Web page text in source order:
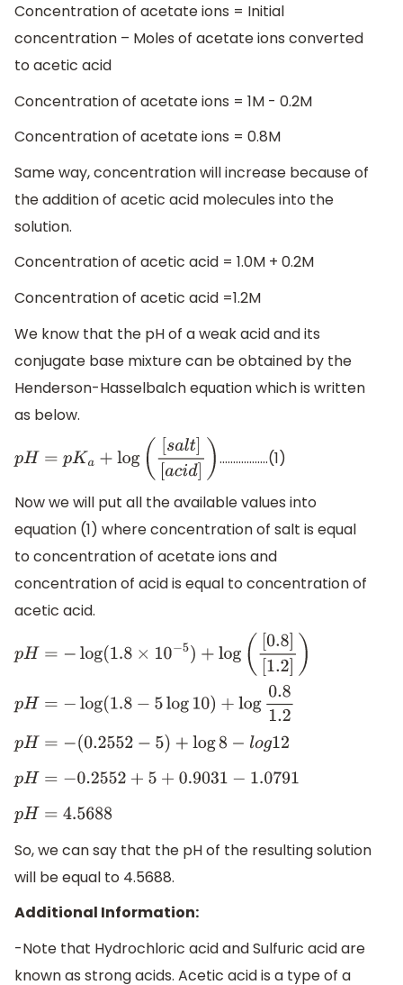
Concentration of acetate ions = Initial
concentration – Moles of acetate ions converted
to acetic acid
Concentration of acetate ions = 1M - 0.2M
Concentration of acetate ions = 0.8M
Same way, concentration will increase because of
the addition of acetic acid molecules into the
solution.
Concentration of acetic acid = 1.0M + 0.2M
Concentration of acetic acid =1.2M
We know that the pH of a weak acid and its
conjugate base mixture can be obtained by the
Henderson-Hasselbalch equation which is written
as below.
pH=pKa+log ([sa lt ][acid]) ..................(1)
Now we will put all the available values into
equation (1) where concentration of salt is equal
to concentration of acetate ions and
concentration of acid is equal to concentration of
acetic acid.
pH= −log(1.8× 10 −5) +log([ 0.8] [1.2])
p H=−log(1.8 −5 log10) +log0.81.2
p H=−(0.2552− 5)+log8−lo g12
pH=−0.2552+5 +0.9031−1.0791
pH =4.5688
So, we can say that the pH of the resulting solution
will be equal to 4.5688.
Additional Information:
-Note that Hydrochloric acid and Sulfuric acid are
known as strong acids. Acetic acid is a type of a